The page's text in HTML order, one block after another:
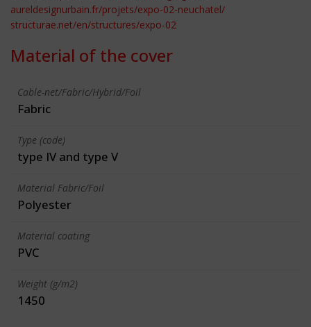
aureldesignurbain.fr/projets/expo-02-neuchatel/
structurae.net/en/structures/expo-02
Material of the cover
Cable-net/Fabric/Hybrid/Foil
Fabric
Type (code)
type IV and type V
Material Fabric/Foil
Polyester
Material coating
PVC
Weight (g/m2)
1450